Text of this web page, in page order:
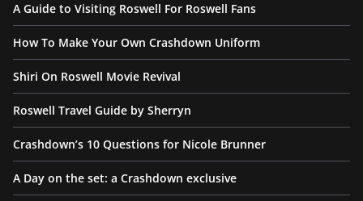
A Guide to Visiting Roswell For Roswell Fans
How To Make Your Own Crashdown Uniform
Shiri On Roswell Movie Revival
Roswell Travel Guide by Sherryn
Crashdown’s 10 Questions for Nicole Brunner
A Day on the set: a Crashdown exclusive